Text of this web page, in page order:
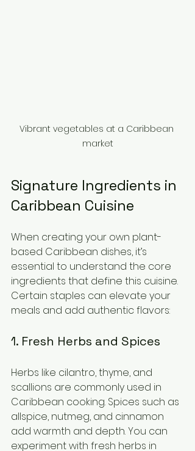
Vibrant vegetables at a Caribbean
market
Signature Ingredients in
Caribbean Cuisine
When creating your own plant-
based Caribbean dishes, it’s
essential to understand the core
ingredients that define this cuisine.
Certain staples can elevate your
meals and add authentic flavors:
1. Fresh Herbs and Spices
Herbs like cilantro, thyme, and
scallions are commonly used in
Caribbean cooking. Spices such as
allspice, nutmeg, and cinnamon
add warmth and depth. You can
experiment with fresh herbs in